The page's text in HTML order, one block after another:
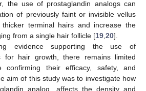
the use of prostaglandin analogs can
of previously faint or invisible vellus
terminal hairs and increase the
from a single hair follicle [19 20].
evidence supporting the use of
for hair growth, there remains limited
confirming their efficacy, safety, and
aim of this study was to investigate how
analog, affects the density and